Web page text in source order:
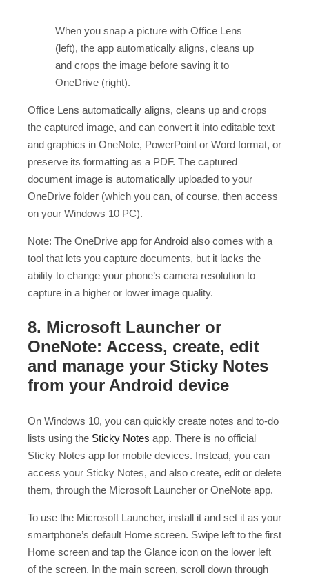
When you snap a picture with Office Lens
(left), the app automatically aligns, cleans up
and crops the image before saving it to
OneDrive (right).
Office Lens automatically aligns, cleans up and crops
the captured image, and can convert it into editable text
and graphics in OneNote, PowerPoint or Word format, or
preserve its formatting as a PDF. The captured
document image is automatically uploaded to your
OneDrive folder (which you can, of course, then access
on your Windows 10 PC).
Note: The OneDrive app for Android also comes with a
tool that lets you capture documents, but it lacks the
ability to change your phone’s camera resolution to
capture in a higher or lower image quality.
8. Microsoft Launcher or
OneNote: Access, create, edit
and manage your Sticky Notes
from your Android device
On Windows 10, you can quickly create notes and to-do
lists using the Sticky Notes app. There is no official
Sticky Notes app for mobile devices. Instead, you can
access your Sticky Notes, and also create, edit or delete
them, through the Microsoft Launcher or OneNote app.
To use the Microsoft Launcher, install it and set it as your
smartphone’s default Home screen. Swipe left to the first
Home screen and tap the Glance icon on the lower left
of the screen. In the main screen, scroll down through